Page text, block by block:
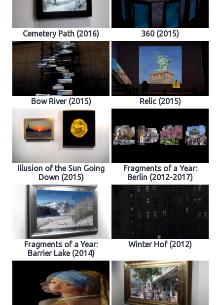
Cemetery Path (2016) 360 (2015)
Bow River (2015) Relic (2015)
Illusion of the Sun Going
Down (2015)
Fragments of a Year:
Berlin (2012-2017)
Fragments of a Year:
Barrier Lake (2014)
Winter Hof (2012)